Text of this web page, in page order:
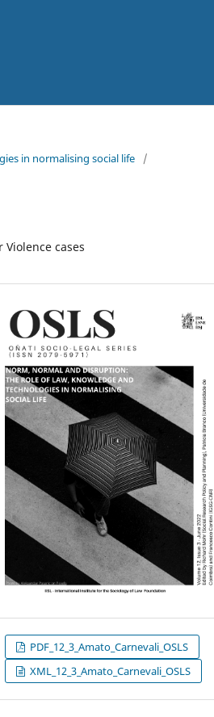
in normalising social life
/
cases
PDF_12_3_Amato_Carnevali_OSLS
XML_12_3_Amato_Carnevali_OSLS